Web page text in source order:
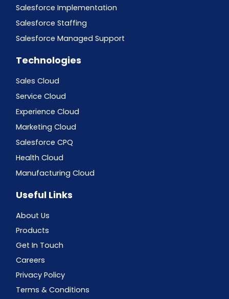
Salesforce Implementation
Salesforce Staffing
Salesforce Managed Support
Technologies
Sales Cloud
Service Cloud
Experience Cloud
Marketing Cloud
Salesforce CPQ
Health Cloud
Manufacturing Cloud
Useful Links
About Us
Products
Get In Touch
Careers
Privacy Policy
Terms & Conditions